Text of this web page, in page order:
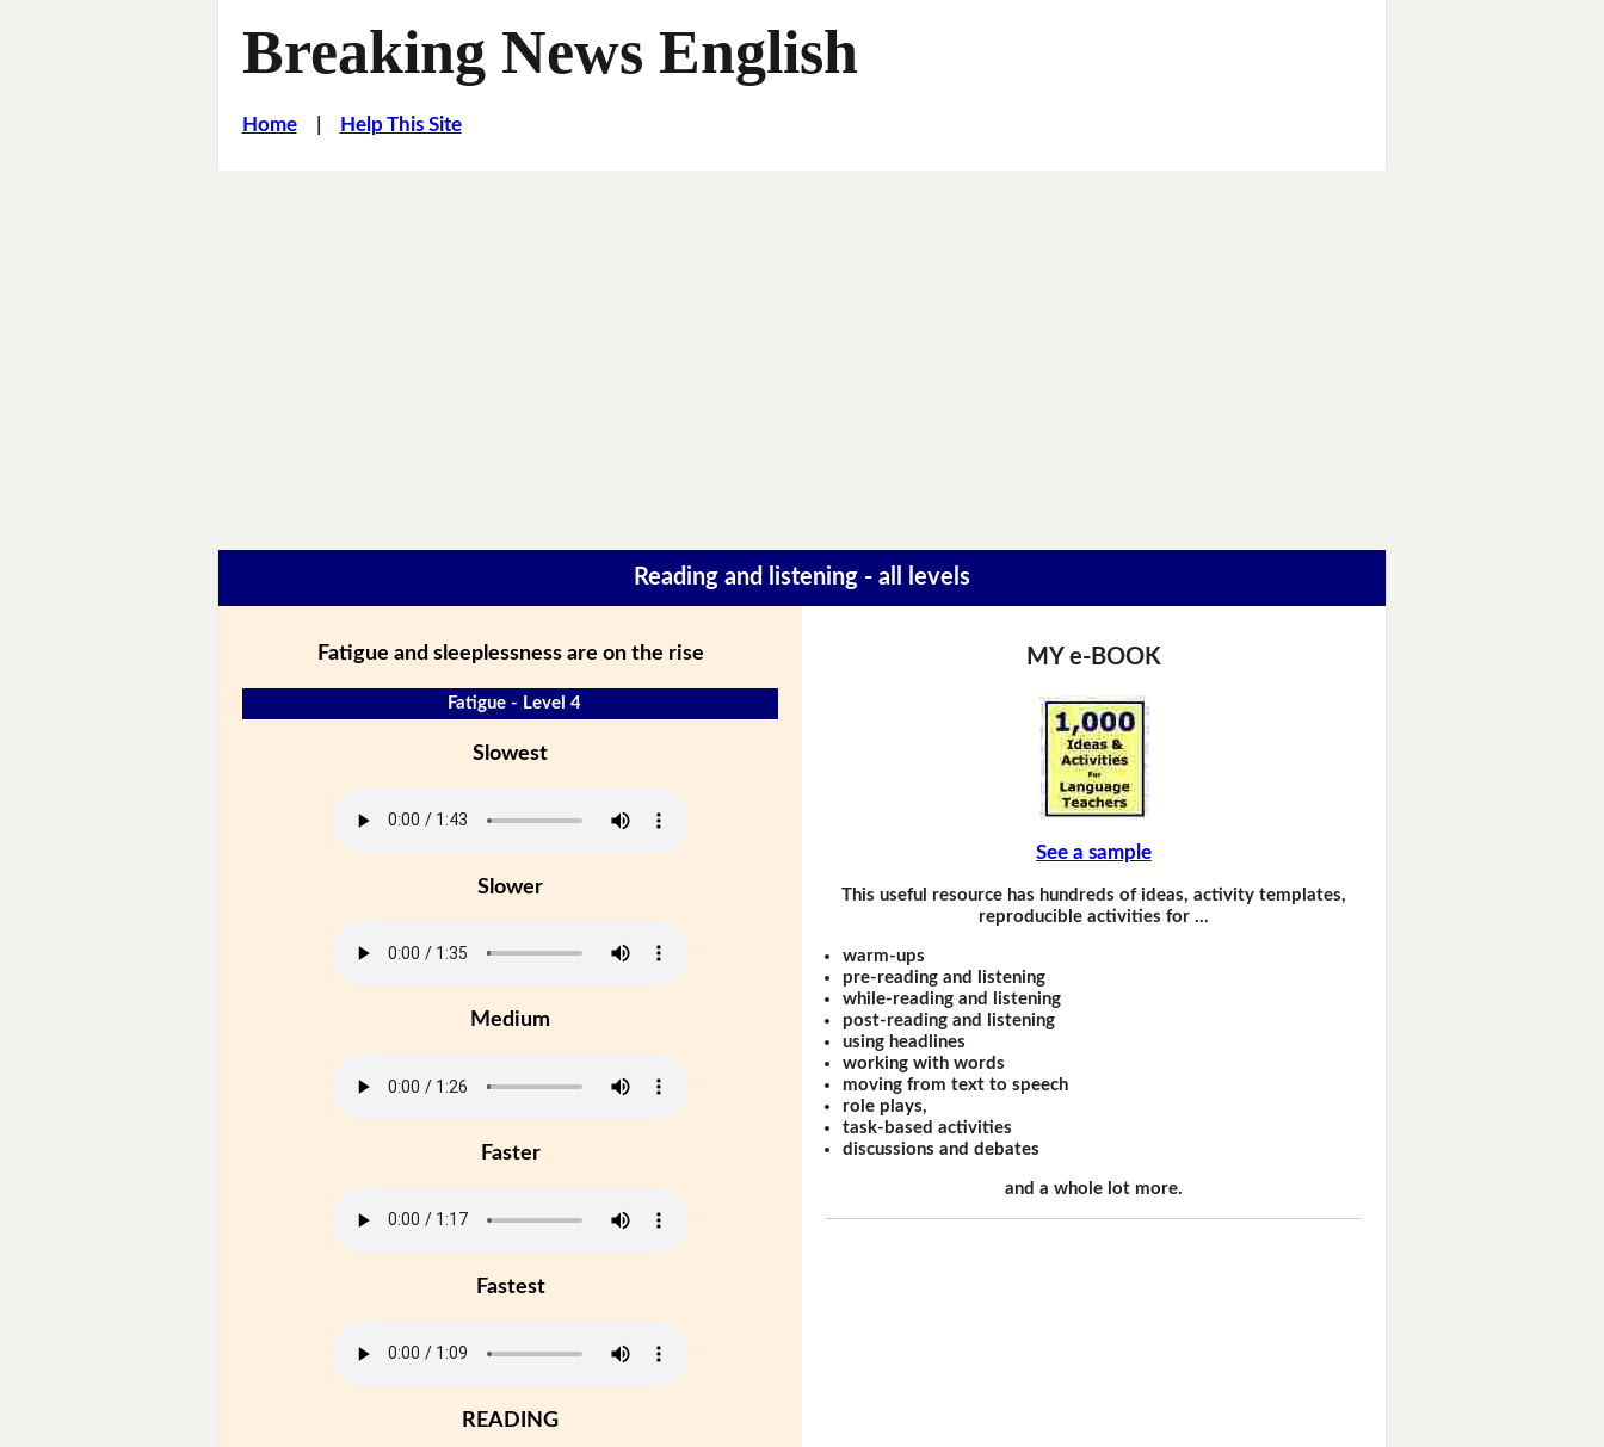
Breaking News English
Home| Help This Site
Reading and listening - all levels
Fatigue and sleeplessness are on the rise
Fatigue - Level 4
Slowest
Slower
Medium
Faster
Fastest
READING
MY e-BOOK
See a sample
This useful resource has hundreds of ideas, activity templates,
reproducible activities for …
warm-ups
pre-reading and listening
while-reading and listening
post-reading and listening
using headlines
working with words
moving from text to speech
role plays,
task-based activities
discussions and debates
and a whole lot more.